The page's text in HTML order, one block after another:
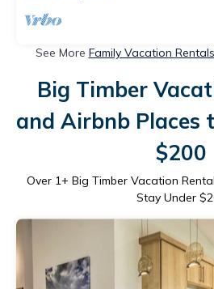
See More Family Vacation
Big Timber
and Airbnb Places
$200
Over 1+ Big Timber Vacation
Stay Under